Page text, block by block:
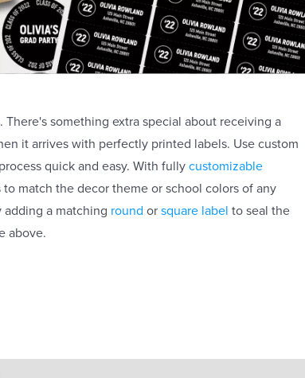
something extra special about receiving a
it arrives with perfectly printed labels. Use custom
quick and easy. With fullycustomizable
match the decor theme or school colors of any
adding a matching round or square label to seal the
above.